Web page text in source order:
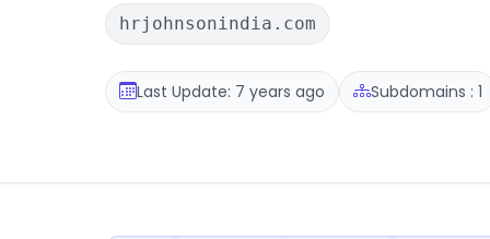
hrjohnsonindia.com
Last Update: 7 years ago Subdomains : 1